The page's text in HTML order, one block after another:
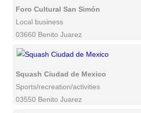
Foro Cultural San Simón
Local business
03660 Benito Juarez
Squash Ciudad de Mexico
Sports/recreation/activities
03550 Benito Juarez